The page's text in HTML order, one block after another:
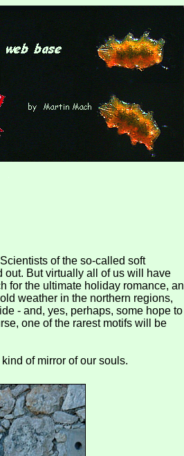
of the so-called soft
But virtually all of us will have
for the ultimate holiday romance, an
weather in the northern regions,
- and, yes, perhaps, some hope to
one of the rarest motifs will be
of mirror of our souls.